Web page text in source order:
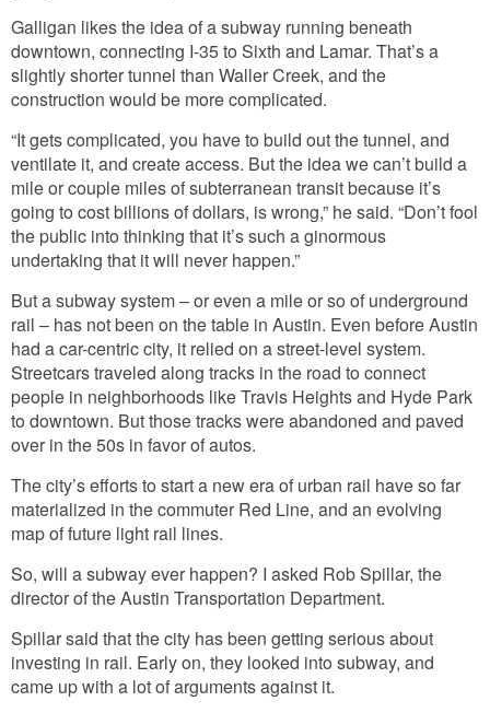
Galligan likes the idea of a subway running beneath
downtown, connecting I-35 to Sixth and Lamar. That’s a
slightly shorter tunnel than Waller Creek, and the
construction would be more complicated.
“It gets complicated, you have to build out the tunnel, and
ventilate it, and create access. But the idea we can’t build a
mile or couple miles of subterranean transit because it’s
going to cost billions of dollars, is wrong,” he said. “Don’t fool
the public into thinking that it’s such a ginormous
undertaking that it will never happen.”
But a subway system – or even a mile or so of underground
rail – has not been on the table in Austin. Even before Austin
had a car-centric city, it relied on a street-level system.
Streetcars traveled along tracks in the road to connect
people in neighborhoods like Travis Heights and Hyde Park
to downtown. But those tracks were abandoned and paved
over in the 50s in favor of autos.
The city’s efforts to start a new era of urban rail have so far
materialized in the commuter Red Line, and an evolving
map of future light rail lines.
So, will a subway ever happen? I asked Rob Spillar, the
director of the Austin Transportation Department.
Spillar said that the city has been getting serious about
investing in rail. Early on, they looked into subway, and
came up with a lot of arguments against it.